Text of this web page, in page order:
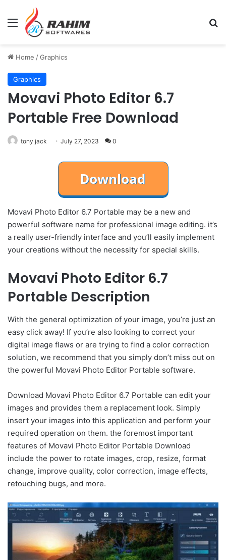
Menu
Home /Graphics
Graphics
Movavi Photo Editor 6.7
Portable Free Download
tony jack July 27, 2023 0
Movavi Photo Editor 6.7 Portable may be a new and
powerful software name for professional image editing. it’s
a really user-friendly interface and you’ll easily implement
your creations without the necessity for special skills.
Movavi Photo Editor 6.7
Portable Description
With the general optimization of your image, you’re just an
easy click away! If you’re also looking to correct your
digital image flaws or are trying to find a color correction
solution, we recommend that you simply don’t miss out on
the powerful Movavi Photo Editor Portable software.
Download Movavi Photo Editor 6.7 Portable can edit your
images and provides them a replacement look. Simply
insert your images into this application and perform your
required operation on them. the foremost important
features of Movavi Photo Editor Portable Download
include the power to rotate images, crop, resize, format
change, improve quality, color correction, image effects,
retouching bugs, and more.